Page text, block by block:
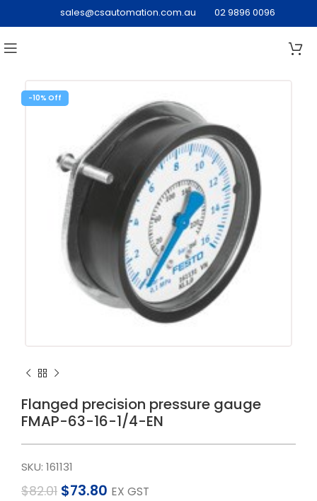
sales@csautomation.com.au 02 9896 0096
-10%
Flanged precision pressure gauge
FMAP-63-16-1/4-EN
SKU: 161131
$82.01 $73.80 EX GST